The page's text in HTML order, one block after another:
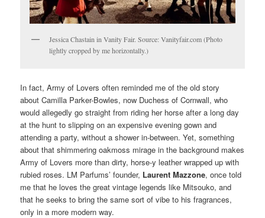
Jessica Chastain in Vanity Fair. Source: Vanityfair.com (Photo
lightly cropped by me horizontally.)
In fact, Army of Lovers often reminded me of the old story
about Camilla Parker-Bowles, now Duchess of Cornwall, who
would allegedly go straight from riding her horse after a long day
at the hunt to slipping on an expensive evening gown and
attending a party, without a shower in-between. Yet, something
about that shimmering oakmoss mirage in the background makes
Army of Lovers more than dirty, horse-y leather wrapped up with
rubied roses. LM Parfums’ founder, Laurent Mazzone, once told
me that he loves the great vintage legends like Mitsouko, and
that he seeks to bring the same sort of vibe to his fragrances,
only in a more modern way.